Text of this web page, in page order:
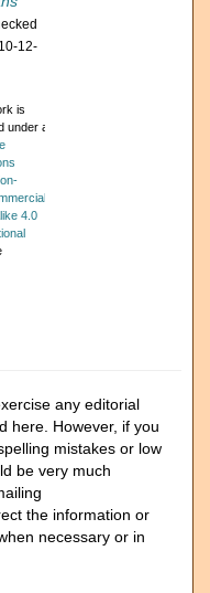
12-
is
under a
4.0
any editorial
here. However, if you
mistakes or low
be very much
the information or
necessary or in